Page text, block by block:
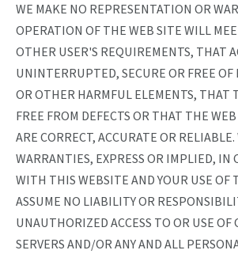
WE MAKE NO REPRESENTATION OR
OPERATION OF THE WEB SITE WILL
OTHER USER'S REQUIREMENTS, THAT
UNINTERRUPTED, SECURE OR FREE OF
OR OTHER HARMFUL ELEMENTS, THAT
FREE FROM DEFECTS OR THAT THE
ARE CORRECT, ACCURATE OR
WARRANTIES, EXPRESS OR IMPLIED, IN
WITH THIS WEBSITE AND YOUR USE OF
ASSUME NO LIABILITY OR
UNAUTHORIZED ACCESS TO OR USE OF
SERVERS AND/OR ANY AND ALL